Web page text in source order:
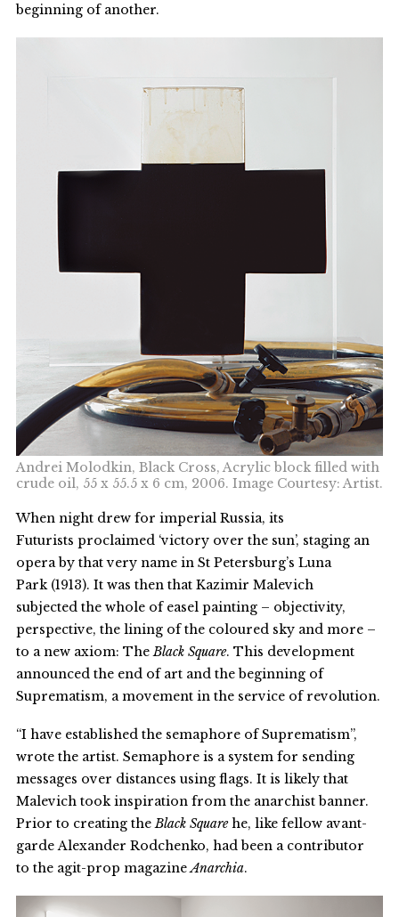
beginning of another.
Andrei Molodkin, Black Cross, Acrylic block filled with
crude oil, 55 x 55.5 x 6 cm, 2006. Image Courtesy: Artist.
When night drew for imperial Russia, its
Futurists proclaimed ‘victory over the sun’, staging an
opera by that very name in St Petersburg’s Luna
Park (1913). It was then that Kazimir Malevich
subjected the whole of easel painting – objectivity,
perspective, the lining of the coloured sky and more –
to a new axiom: TheBlack Square. This development
announced the end of art and the beginning of
Suprematism, a movement in the service of revolution.
“I have established the semaphore of Suprematism”,
wrote the artist. Semaphore is a system for sending
messages over distances using flags. It is likely that
Malevich took inspiration from the anarchist banner.
Prior to creating theBlack Squarehe, like fellow avant-
garde Alexander Rodchenko, had been a contributor
to the agit-prop magazineAnarchia.